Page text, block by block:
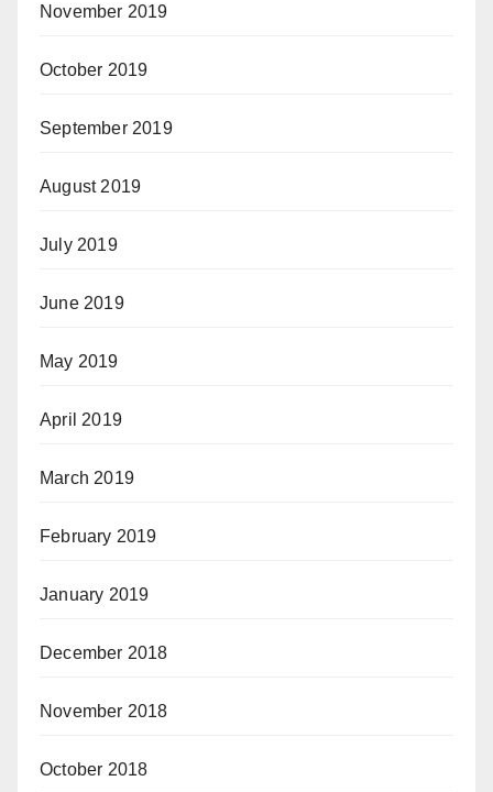
November 2019
October 2019
September 2019
August 2019
July 2019
June 2019
May 2019
April 2019
March 2019
February 2019
January 2019
December 2018
November 2018
October 2018